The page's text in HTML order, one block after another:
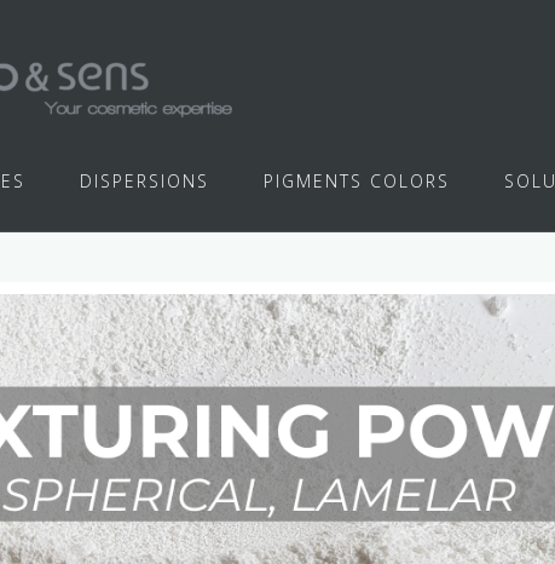
DISPERSIONS PIGMENTS COLORS